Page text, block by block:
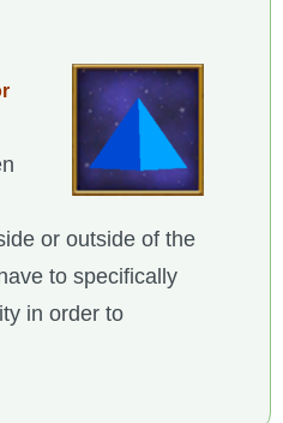
or outside of the
to specifically
in order to